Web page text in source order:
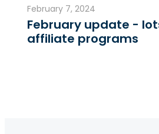
February 7, 2024
February update -
affiliate programs